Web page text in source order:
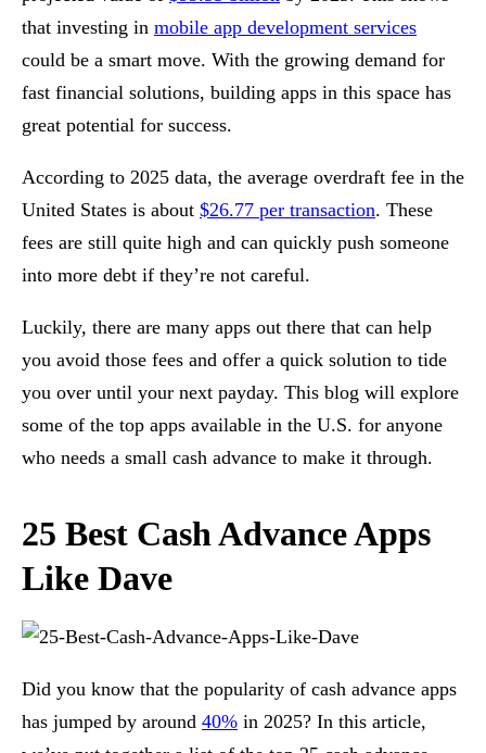
that investing in mobile app development services
could be a smart move. With the growing demand for
fast financial solutions, building apps in this space has
great potential for success.
According to 2025 data, the average overdraft fee in the
United States is about $26.77 per transaction. These
fees are still quite high and can quickly push someone
into more debt if they’re not careful.
Luckily, there are many apps out there that can help
you avoid those fees and offer a quick solution to tide
you over until your next payday. This blog will explore
some of the top apps available in the U.S. for anyone
who needs a small cash advance to make it through.
25 Best Cash Advance Apps
Like Dave
Did you know that the popularity of cash advance apps
has jumped by around 40% in 2025? In this article,